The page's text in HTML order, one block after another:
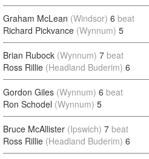
Graham McLean (Windsor) 6 beat
Richard Pickvance (Wynnum) 5
Brian Rubock (Wynnum) 7 beat
Ross Rillie (Headland Buderim) 6
Gordon Giles (Wynnum) 6 beat
Ron Schodel (Wynnum) 5
Bruce McAllister (Ipswich) 7 beat
Ross Rillie (Headland Buderim) 6